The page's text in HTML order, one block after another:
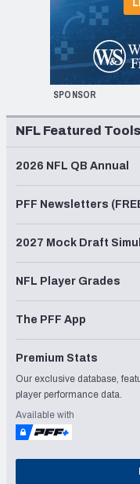
SPONSOR
NFL Featured Tools
2026 NFL QB Annual
PFF Newsletters
2027 Mock Draft
NFL Player Grades
The PFF App
Premium Stats
Our exclusive database,
player performance data.
Available with